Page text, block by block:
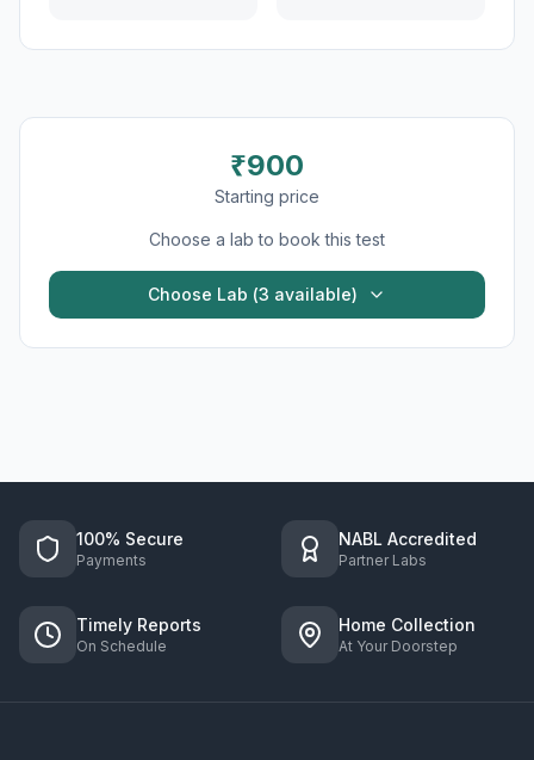
₹900
Starting price
Choose a lab to book this test
Choose Lab (3 available)
100% Secure
Payments
NABL Accredited
Partner Labs
Timely Reports
On Schedule
Home Collection
At Your Doorstep